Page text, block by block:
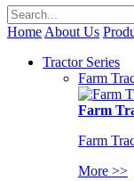
Home About Us
Tractor Series
Farm
Farm
Farm
More >>